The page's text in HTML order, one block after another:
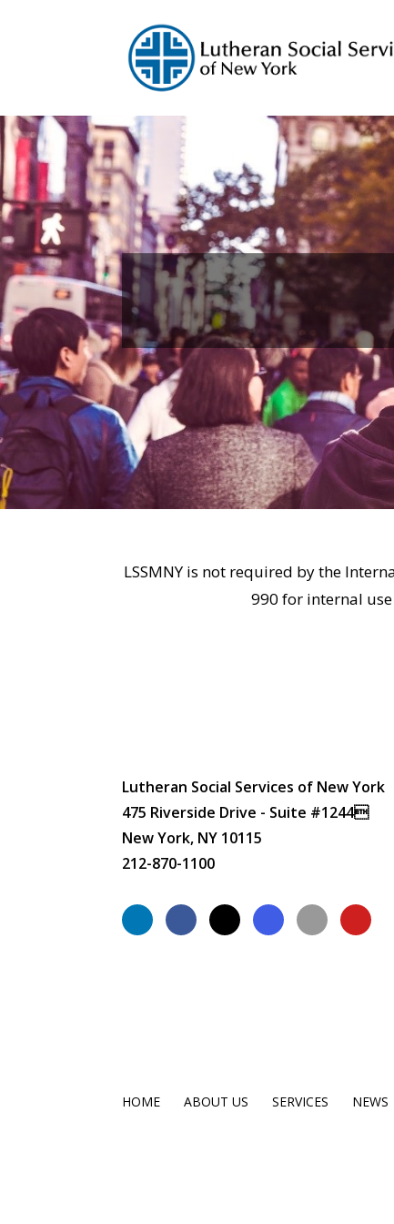
LSSMNY is not required by the
990 for internal
Lutheran Social Services of New York
475 Riverside Drive - Suite #1244
New York, NY 10115
212-870-1100
HOME ABOUT US SERVICES NEWS